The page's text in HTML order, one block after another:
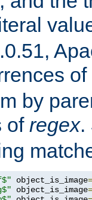
of
by
of regex.
object_is_image=
object_is_image=